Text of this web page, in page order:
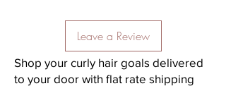
Leave a Review
Shop your curly hair goals delivered
to your door with flat rate shipping